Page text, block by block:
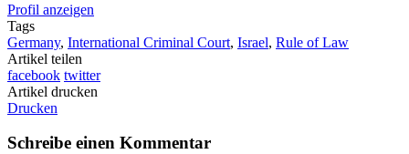
Profil anzeigen
Tags
Germany, International Criminal Court, Israel, Rule of Law
Artikel teilen
facebook twitter
Artikel drucken
Drucken
Schreibe einen Kommentar